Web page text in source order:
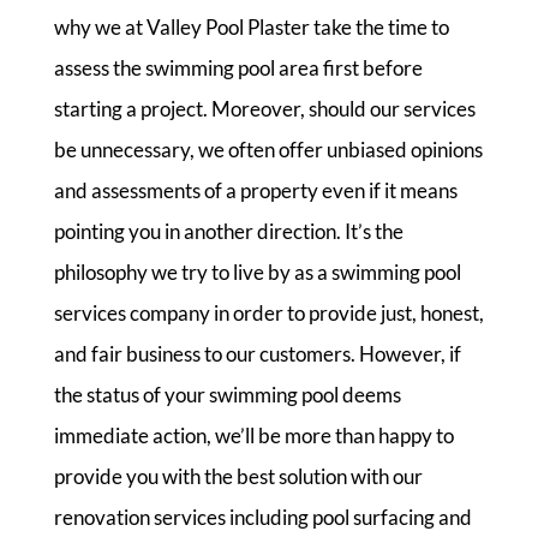
why we at Valley Pool Plaster take the time to
assess the swimming pool area first before
starting a project. Moreover, should our services
be unnecessary, we often offer unbiased opinions
and assessments of a property even if it means
pointing you in another direction. It’s the
philosophy we try to live by as a swimming pool
services company in order to provide just, honest,
and fair business to our customers. However, if
the status of your swimming pool deems
immediate action, we’ll be more than happy to
provide you with the best solution with our
renovation services including pool surfacing and